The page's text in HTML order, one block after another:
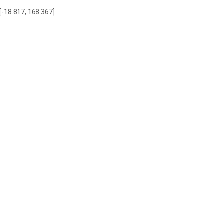
18.817, 168.367]